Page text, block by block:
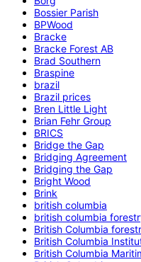
Bossier Parish
BPWood
Bracke
Bracke Forest AB
Brad Southern
Braspine
brazil
Brazil prices
Bren Little Light
Brian Fehr Group
BRICS
Bridge the Gap
Bridging Agreement
Bridging the Gap
Bright Wood
Brink
british columbia
british columbia
British Columbia
British Columbia
British Columbia